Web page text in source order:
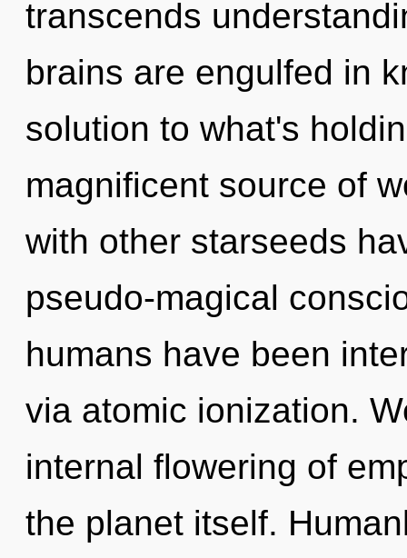
transcends
brains are engulfed in
solution to what's
magnificent source of
with other starseeds
pseudo-magical
humans have been
via atomic ionization.
internal flowering of
the planet itself.